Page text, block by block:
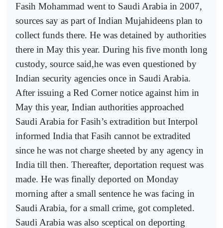
Fasih Mohammad went to Saudi Arabia in 2007,
sources say as part of Indian Mujahideens plan to
collect funds there. He was detained by authorities
there in May this year. During his five month long
custody, source said,he was even questioned by
Indian security agencies once in Saudi Arabia.
After issuing a Red Corner notice against him in
May this year, Indian authorities approached
Saudi Arabia for Fasih’s extradition but Interpol
informed India that Fasih cannot be extradited
since he was not charge sheeted by any agency in
India till then. Thereafter, deportation request was
made. He was finally deported on Monday
morning after a small sentence he was facing in
Saudi Arabia, for a small crime, got completed.
Saudi Arabia was also sceptical on deporting